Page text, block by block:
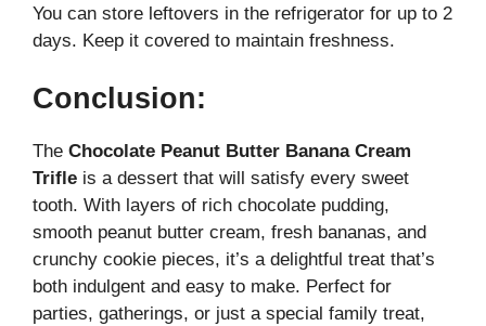
You can store leftovers in the refrigerator for up to 2
days. Keep it covered to maintain freshness.
Conclusion:
The Chocolate Peanut Butter Banana Cream
Trifle is a dessert that will satisfy every sweet
tooth. With layers of rich chocolate pudding,
smooth peanut butter cream, fresh bananas, and
crunchy cookie pieces, it’s a delightful treat that’s
both indulgent and easy to make. Perfect for
parties, gatherings, or just a special family treat,